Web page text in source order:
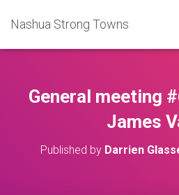
Nashua Strong Towns
General meeting
James
Published by Darrien